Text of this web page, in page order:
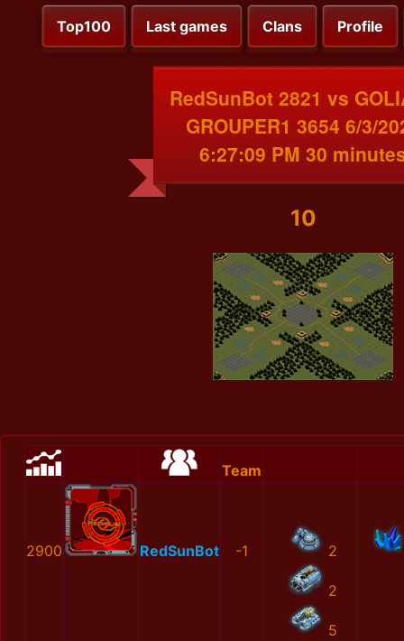
Top100 Last games Clans Profile
RedSunBot 2821 vs
GROUPER1 3654 6/3/
6:27:09 PM 30
10
Team
2900 RedSunBot -1 2
2
5